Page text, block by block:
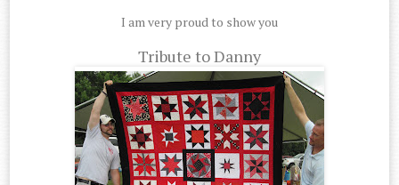
I am very proud to show you
Tribute to Danny